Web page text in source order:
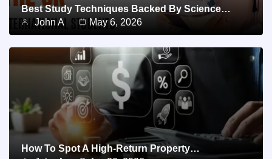
Best Study Techniques Backed By Science…
John A
May 6, 2026
How To Spot A High-Return Property…